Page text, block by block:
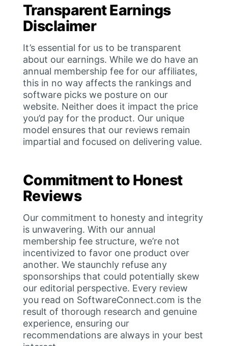
Transparent Earnings
Disclaimer
It’s essential for us to be transparent
about our earnings. While we do have an
annual membership fee for our affiliates,
this in no way affects the rankings and
software picks we posture on our
website. Neither does it impact the price
you’d pay for the product. Our unique
model ensures that our reviews remain
impartial and focused on delivering value.
Commitment to Honest
Reviews
Our commitment to honesty and integrity
is unwavering. With our annual
membership fee structure, we’re not
incentivized to favor one product over
another. We staunchly refuse any
sponsorships that could potentially skew
our editorial perspective. Every review
you read on SoftwareConnect.com is the
result of thorough research and genuine
experience, ensuring our
recommendations are always in your best